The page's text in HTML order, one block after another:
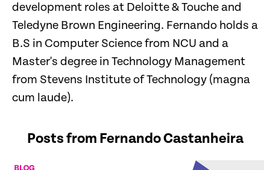
development roles at Deloitte & Touche and
Teledyne Brown Engineering. Fernando holds a
B.S in Computer Science from NCU and a
Master's degree in Technology Management
from Stevens Institute of Technology (magna
cum laude).
Posts from Fernando Castanheira